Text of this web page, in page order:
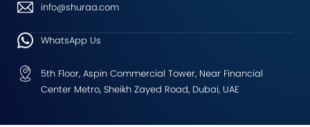
info@shuraa.com
WhatsApp Us
5th Floor, Aspin Commercial Tower, Near Financial
Center Metro, Sheikh Zayed Road, Dubai, UAE